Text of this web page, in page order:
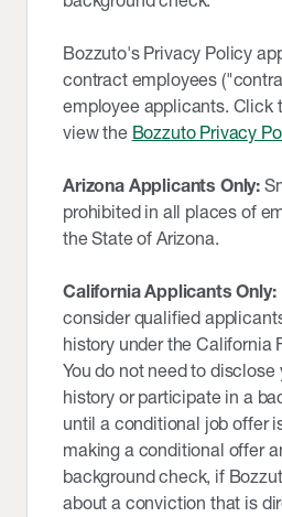
Bozzuto's Privacy Policy
contract employees
employee applicants. Click
view the Bozzuto Privacy
Arizona Applicants Only:
prohibited in all places of
the State of Arizona.
California Applicants Only:
consider qualified
history under the California
You do not need to
history or participate in a
until a conditional job offer
making a conditional offer
background check, if
about a conviction that is